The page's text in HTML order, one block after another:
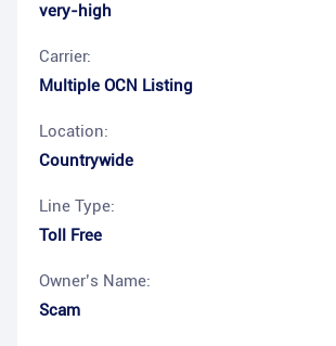
very-high
Carrier:
Multiple OCN Listing
Location:
Countrywide
Line Type:
Toll Free
Owner’s Name:
Scam